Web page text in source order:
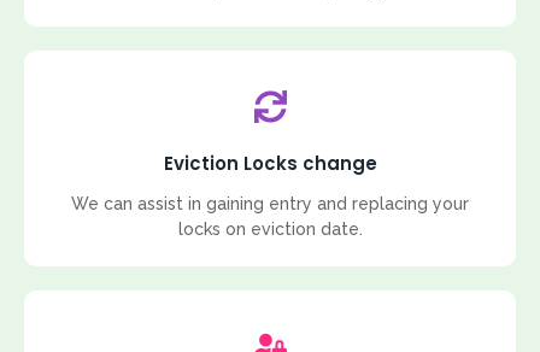
Eviction Locks change
We can assist in gaining entry and replacing your
locks on eviction date.